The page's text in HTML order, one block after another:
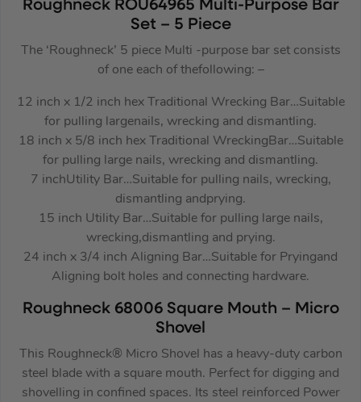
Roughneck ROU64965 Multi-Purpose Bar
Set – 5 Piece
The ‘Roughneck’ 5 piece Multi -purpose bar set consists
of one each of thefollowing: –
12 inch x 1/2 inch hex Traditional Wrecking Bar…Suitable
for pulling largenails, wrecking and dismantling.
18 inch x 5/8 inch hex Traditional WreckingBar…Suitable
for pulling large nails, wrecking and dismantling.
7 inchUtility Bar…Suitable for pulling nails, wrecking,
dismantling andprying.
15 inch Utility Bar…Suitable for pulling large nails,
wrecking,dismantling and prying.
24 inch x 3/4 inch Aligning Bar…Suitable for Pryingand
Aligning bolt holes and connecting hardware.
Roughneck 68006 Square Mouth – Micro
Shovel
This Roughneck® Micro Shovel has a heavy-duty carbon
steel blade with a square mouth. Perfect for digging and
shovelling in confined spaces. Its steel reinforced Power